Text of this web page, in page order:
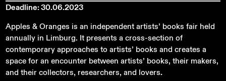
Deadline: 30.06.2023
Apples & Oranges is an independent artists’ books fair held
annually in Limburg. It presents a cross-section of
contemporary approaches to artists’ books and creates a
space for an encounter between artists’ books, their makers,
and their collectors, researchers, and lovers.